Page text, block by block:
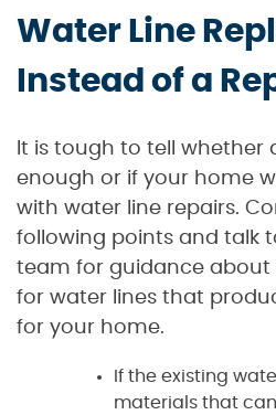
Water Line
Instead of a
It is tough to tell whether
enough or if your home
with water line repairs.
following points and talk
team for guidance about
for water lines that
for your home.
If the existing
materials that